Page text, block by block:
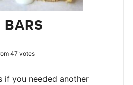
BARS
47votes
if you needed another